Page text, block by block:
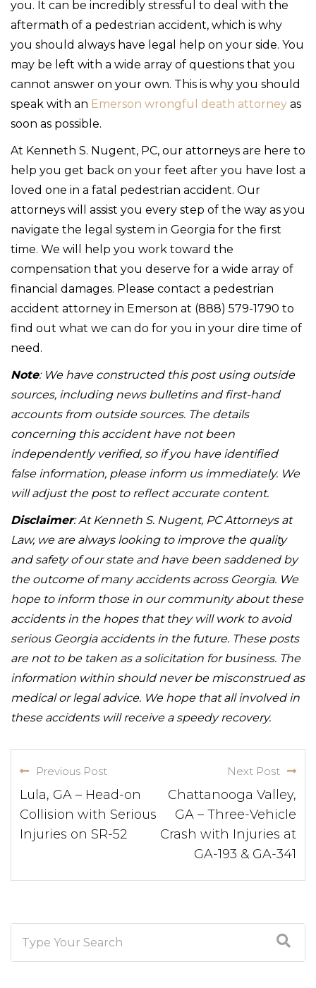
you. It can be incredibly stressful to deal with the
aftermath of a pedestrian accident, which is why
you should always have legal help on your side. You
may be left with a wide array of questions that you
cannot answer on your own. This is why you should
speak with an Emerson wrongful death attorney as
soon as possible.
At Kenneth S. Nugent, PC, our attorneys are here to
help you get back on your feet after you have lost a
loved one in a fatal pedestrian accident. Our
attorneys will assist you every step of the way as you
navigate the legal system in Georgia for the first
time. We will help you work toward the
compensation that you deserve for a wide array of
financial damages. Please contact a pedestrian
accident attorney in Emerson at (888) 579-1790 to
find out what we can do for you in your dire time of
need.
Note: We have constructed this post using outside
sources, including news bulletins and first-hand
accounts from outside sources. The details
concerning this accident have not been
independently verified, so if you have identified
false information, please inform us immediately. We
will adjust the post to reflect accurate content.
Disclaimer: At Kenneth S. Nugent, PC Attorneys at
Law, we are always looking to improve the quality
and safety of our state and have been saddened by
the outcome of many accidents across Georgia. We
hope to inform those in our community about these
accidents in the hopes that they will work to avoid
serious Georgia accidents in the future. These posts
are not to be taken as a solicitation for business. The
information within should never be misconstrued as
medical or legal advice. We hope that all involved in
these accidents will receive a speedy recovery.
Previous Post
Lula, GA – Head-on
Collision with Serious
Injuries on SR-52
Next Post
Chattanooga Valley,
GA – Three-Vehicle
Crash with Injuries at
GA-193 & GA-341